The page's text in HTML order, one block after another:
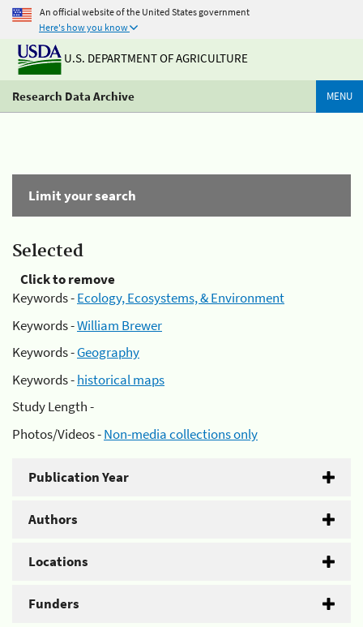
An official website of the United States government
Here's how you know
U.S. DEPARTMENT OF AGRICULTURE
Research Data Archive MENU
Limit your search
Selected
Click to remove
Keywords -Ecology, Ecosystems, & Environment
Keywords -William Brewer
Keywords -Geography
Keywords -historical maps
Study Length -
Photos/Videos -Non-media collections only
Publication Year
Authors
Locations
Funders